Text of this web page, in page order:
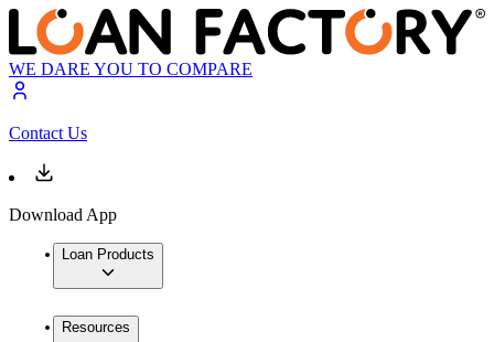
WE DARE YOU TO COMPARE
Contact Us
Download App
Loan Products
Resources